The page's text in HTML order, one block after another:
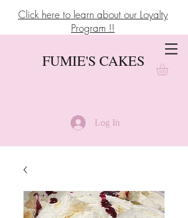
FUMIE'S CAKES
Log In
Click here to learn about our Loyalty
Program !!